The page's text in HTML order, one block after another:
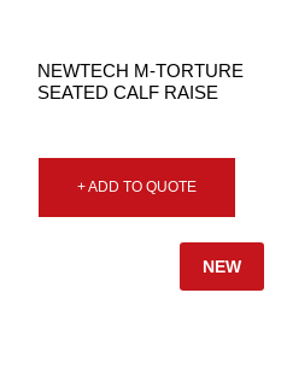
NEWTECH M-TORTURE
SEATED CALF RAISE
+ ADD TO QUOTE
NEW